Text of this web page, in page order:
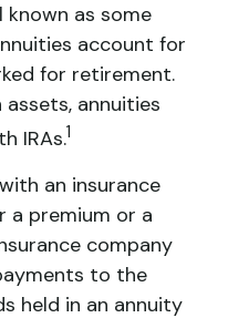
known as some
account for
for retirement.
annuities
IRAs.1
an insurance
a premium or a
company
to the
held in an annuity